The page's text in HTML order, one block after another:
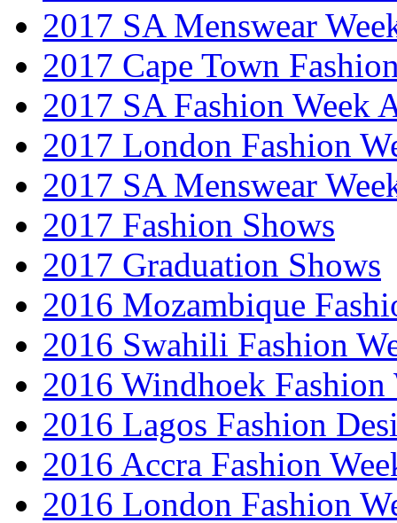
2017 SA Menswear
2017 Cape Town
2017 SA Fashion Week
2017 London Fashion
2017 SA Menswear
2017 Fashion Shows
2017 Graduation Shows
2016 Mozambique
2016 Swahili Fashion
2016 Windhoek Fashion
2016 Lagos Fashion
2016 Accra Fashion
2016 London Fashion